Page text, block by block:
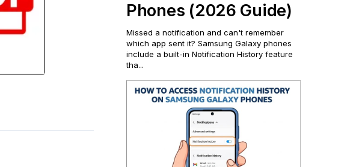
Phones (2026 Guide)
Missed a notification and can't remember
which app sent it? Samsung Galaxy phones
include a built-in Notification History feature
tha...